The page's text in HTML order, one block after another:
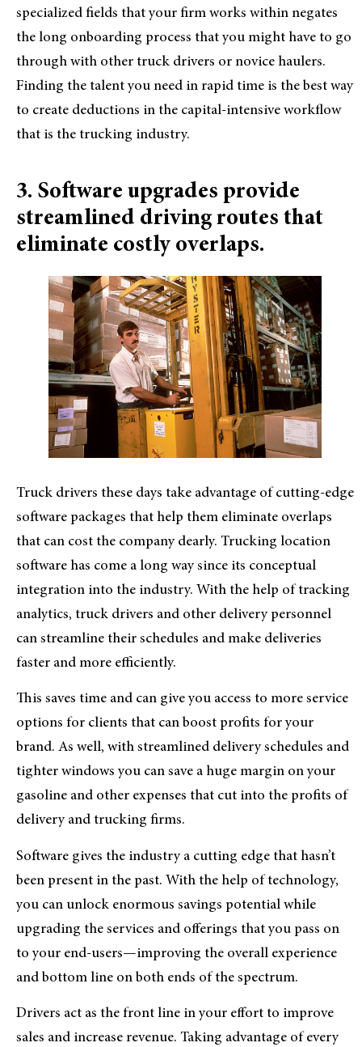
specialized fields that your firm works within negates
the long onboarding process that you might have to go
through with other truck drivers or novice haulers.
Finding the talent you need in rapid time is the best way
to create deductions in the capital-intensive workflow
that is the trucking industry.
3. Software upgrades provide
streamlined driving routes that
eliminate costly overlaps.
Truck drivers these days take advantage of cutting-edge
software packages that help them eliminate overlaps
that can cost the company dearly. Trucking location
software has come a long way since its conceptual
integration into the industry. With the help of tracking
analytics, truck drivers and other delivery personnel
can streamline their schedules and make deliveries
faster and more efficiently.
This saves time and can give you access to more service
options for clients that can boost profits for your
brand. As well, with streamlined delivery schedules and
tighter windows you can save a huge margin on your
gasoline and other expenses that cut into the profits of
delivery and trucking firms.
Software gives the industry a cutting edge that hasn’t
been present in the past. With the help of technology,
you can unlock enormous savings potential while
upgrading the services and offerings that you pass on
to your end-users—improving the overall experience
and bottom line on both ends of the spectrum.
Drivers act as the front line in your effort to improve
sales and increase revenue. Taking advantage of every